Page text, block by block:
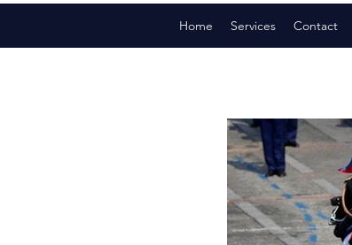
Home Services Contact